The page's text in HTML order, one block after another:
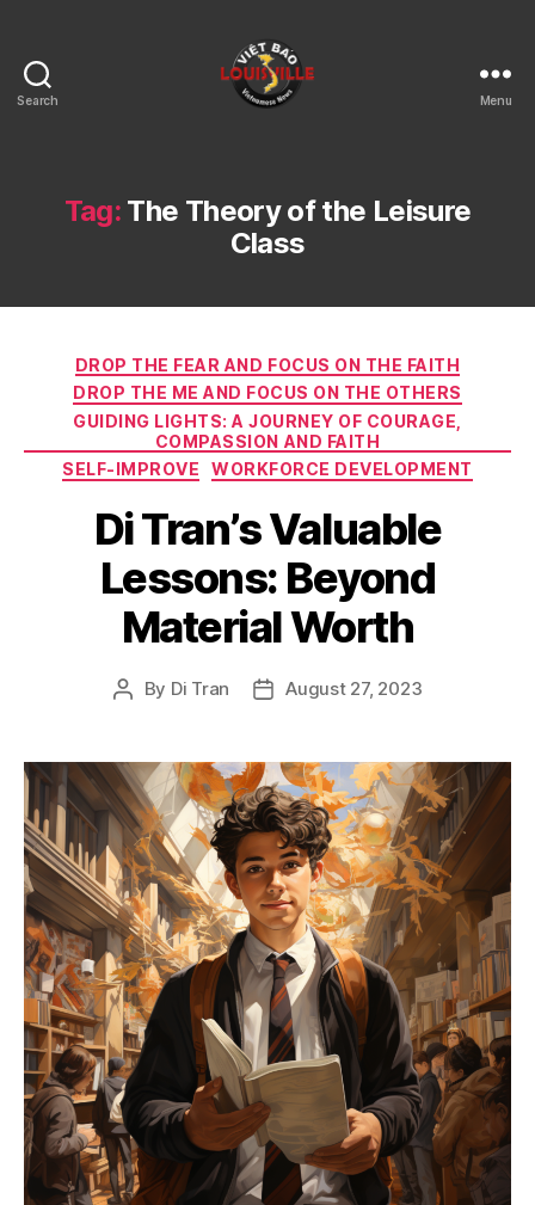
Search
KY
Menu
Tag: The Theory of the Leisure
Class
Categories
DROP THE FEAR AND FOCUS ON THE FAITH
DROP THE ME AND FOCUS ON THE OTHERS
GUIDING LIGHTS: A JOURNEY OF COURAGE,
COMPASSION AND FAITH
SELF-IMPROVE
WORKFORCE DEVELOPMENT
Di Tran’s Valuable
Lessons: Beyond
Material Worth
Post
By Di Tran
PostAugust 27, 2023